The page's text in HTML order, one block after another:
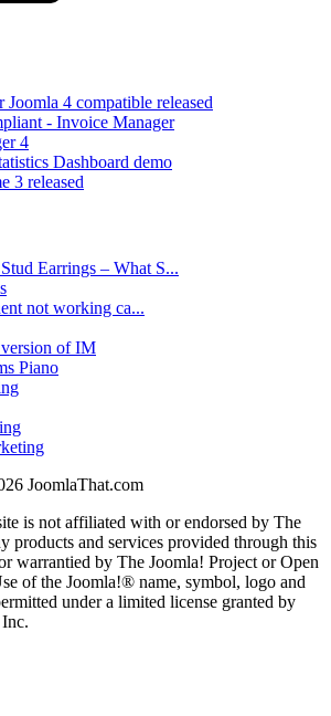
4 compatible released
- Invoice Manager
4
Dashboard demo
3 released
Earrings – What S...
not working ca...
of IM
Piano
JoomlaThat.com
is not affiliated with or endorsed by The
and services provided through this
warrantied by The Joomla! Project or Open
of the Joomla!® name, symbol, logo and
under a limited license granted by